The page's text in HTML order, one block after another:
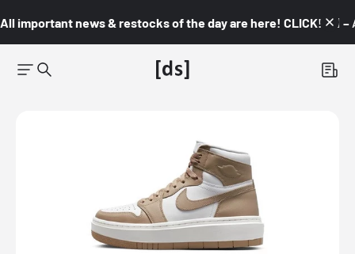
All important news & restocks of the day are here! CLICK! 👇🏼 –